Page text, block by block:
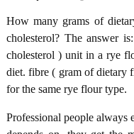
How many grams of
cholesterol? The answer
cholesterol ) unit in a rye
diet. fibre ( gram of dietary
for the same rye flour type.
Professional people always